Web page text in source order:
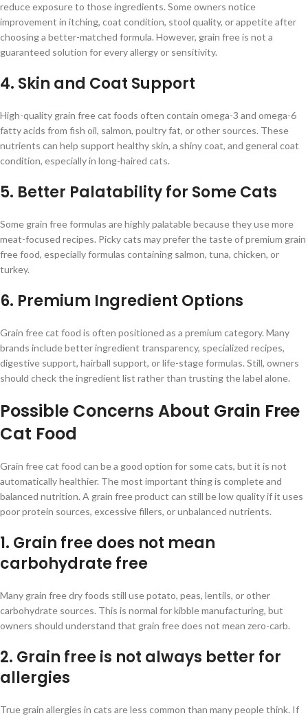
reduce exposure to those ingredients. Some owners notice
improvement in itching, coat condition, stool quality, or appetite after
choosing a better-matched formula. However, grain free is not a
guaranteed solution for every allergy or sensitivity.
4. Skin and Coat Support
High-quality grain free cat foods often contain omega-3 and omega-6
fatty acids from fish oil, salmon, poultry fat, or other sources. These
nutrients can help support healthy skin, a shiny coat, and general coat
condition, especially in long-haired cats.
5. Better Palatability for Some Cats
Some grain free formulas are highly palatable because they use more
meat-focused recipes. Picky cats may prefer the taste of premium grain
free food, especially formulas containing salmon, tuna, chicken, or
turkey.
6. Premium Ingredient Options
Grain free cat food is often positioned as a premium category. Many
brands include better ingredient transparency, specialized recipes,
digestive support, hairball support, or life-stage formulas. Still, owners
should check the ingredient list rather than trusting the label alone.
Possible Concerns About Grain Free
Cat Food
Grain free cat food can be a good option for some cats, but it is not
automatically healthier. The most important thing is complete and
balanced nutrition. A grain free product can still be low quality if it uses
poor protein sources, excessive fillers, or unbalanced nutrients.
1. Grain free does not mean
carbohydrate free
Many grain free dry foods still use potato, peas, lentils, or other
carbohydrate sources. This is normal for kibble manufacturing, but
owners should understand that grain free does not mean zero-carb.
2. Grain free is not always better for
allergies
True grain allergies in cats are less common than many people think. If